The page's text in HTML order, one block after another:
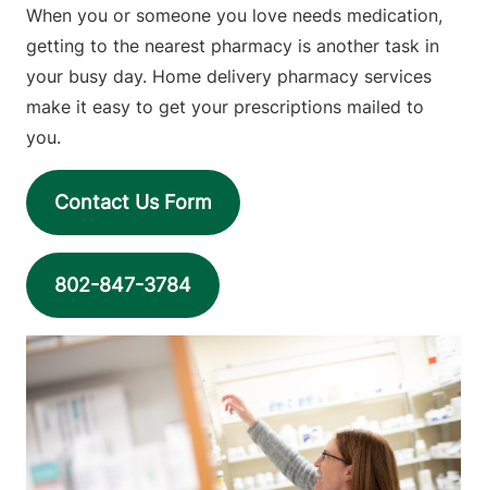
When you or someone you love needs medication,
getting to the nearest pharmacy is another task in
your busy day. Home delivery pharmacy services
make it easy to get your prescriptions mailed to
you.
Contact Us Form
802-847-3784